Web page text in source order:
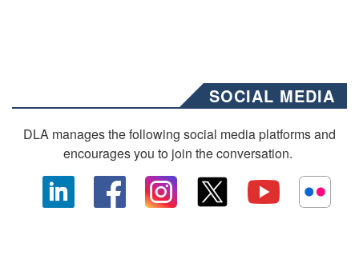
SOCIAL MEDIA
DLA manages the following social media platforms and
encourages you to join the conversation.